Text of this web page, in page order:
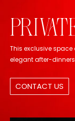
This exclusive
elegant after-
CONTACT US